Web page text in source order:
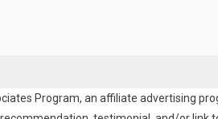
Program, an affiliate advertising